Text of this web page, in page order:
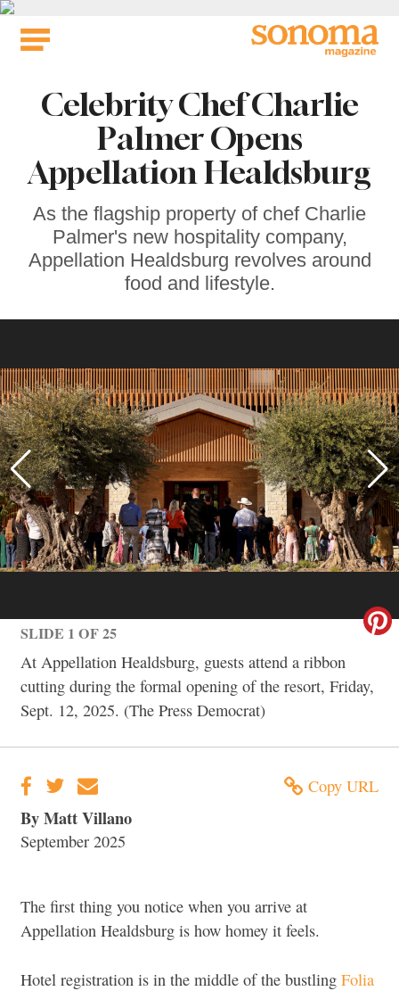
Skip
Celebrity Chef Charlie
Palmer Opens
Appellation Healdsburg
As the flagship property of chef Charlie
Palmer's new hospitality company,
Appellation Healdsburg revolves around
food and lifestyle.
SLIDE 1 OF 25
At Appellation Healdsburg, guests attend a ribbon
cutting during the formal opening of the resort, Friday,
Sept. 12, 2025. (The Press Democrat)
Copy URL
By Matt Villano
September 2025
The first thing you notice when you arrive at
Appellation Healdsburg is how homey it feels.
Hotel registration is in the middle of the bustling Folia